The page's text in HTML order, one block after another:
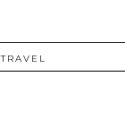
TRAVEL